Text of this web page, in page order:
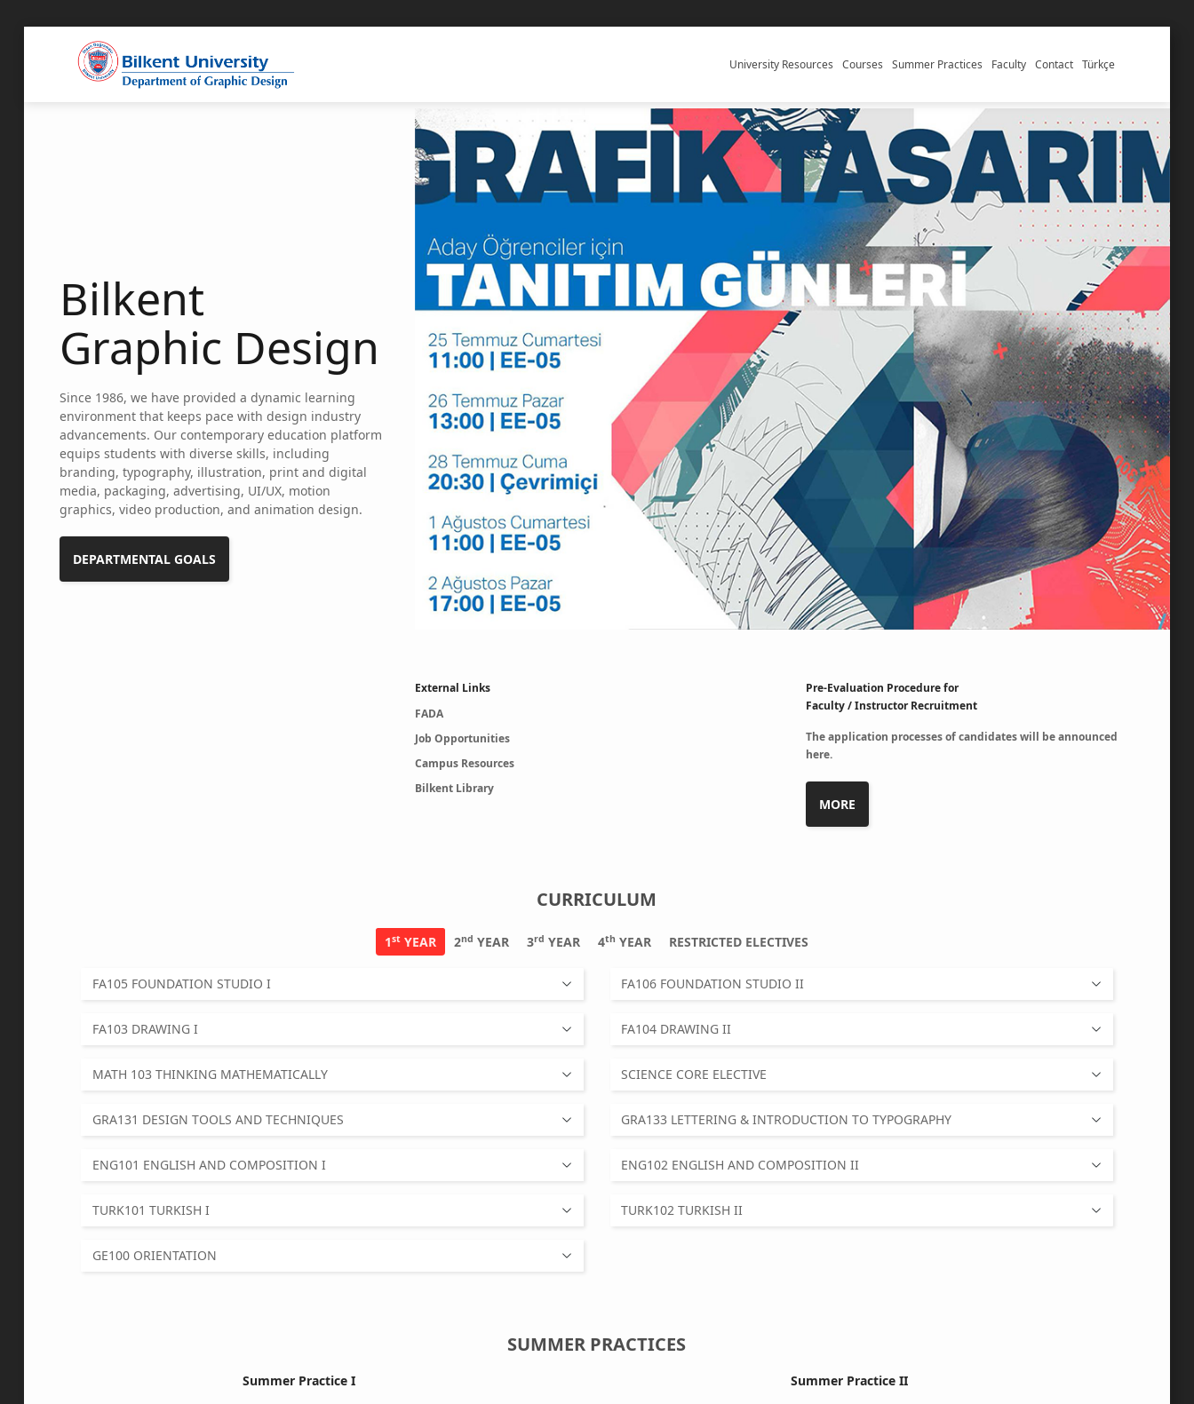
University Resources Courses Summer Practices Faculty Contact Türkçe
Bilkent
Graphic Design
Since 1986, we have provided a dynamic learning
environment that keeps pace with design industry
advancements. Our contemporary education platform
equips students with diverse skills, including
branding, typography, illustration, print and digital
media, packaging, advertising, UI/UX, motion
graphics, video production, and animation design.
DEPARTMENTAL GOALS
External Links
FADA
Job Opportunities
Campus Resources
Bilkent Library
Pre-Evaluation Procedure for
Faculty / Instructor Recruitment
The application processes of candidates will be announced
here.
MORE
CURRICULUM
1st YEAR 2nd YEAR 3rd YEAR 4th YEAR RESTRICTED ELECTIVES
FA105 FOUNDATION STUDIO I
FA103 DRAWING I
MATH 103 THINKING MATHEMATICALLY
GRA131 DESIGN TOOLS AND TECHNIQUES
ENG101 ENGLISH AND COMPOSITION I
TURK101 TURKISH I
GE100 ORIENTATION
FA106 FOUNDATION STUDIO II
FA104 DRAWING II
SCIENCE CORE ELECTIVE
GRA133 LETTERING & INTRODUCTION TO TYPOGRAPHY
ENG102 ENGLISH AND COMPOSITION II
TURK102 TURKISH II
SUMMER PRACTICES
Summer Practice I Summer Practice II